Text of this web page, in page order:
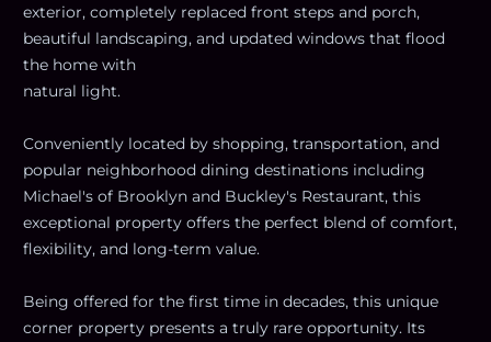
exterior, completely replaced front steps and porch,
beautiful landscaping, and updated windows that flood
the home with
natural light.
Conveniently located by shopping, transportation, and
popular neighborhood dining destinations including
Michael's of Brooklyn and Buckley's Restaurant, this
exceptional property offers the perfect blend of comfort,
flexibility, and long-term value.
Being offered for the first time in decades, this unique
corner property presents a truly rare opportunity. Its